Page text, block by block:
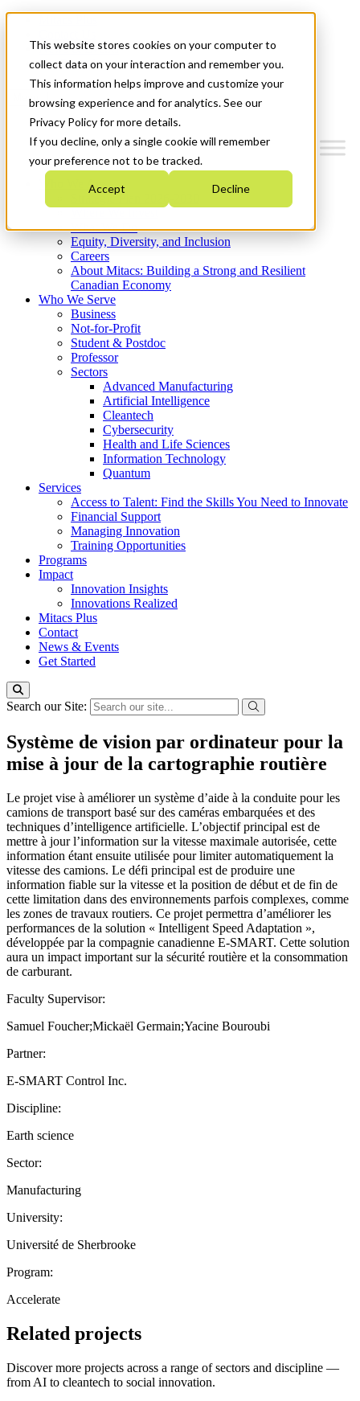
This website stores cookies on your computer to
collect data on your interaction and remember you.
This information helps improve and customize your
browsing experience and for analytics. See our
Privacy Policy for more details.
If you decline, only a single cookie will remember
your preference not to be tracked.
Accept Decline
News & Events
Get Started
Menu
Who We Are
Strategic Plan 2026-2030
What We Do
Equity, Diversity, and Inclusion
Careers
About Mitacs: Building a Strong and Resilient
Canadian Economy
Who We Serve
Business
Not-for-Profit
Student & Postdoc
Professor
Sectors
Advanced Manufacturing
Artificial Intelligence
Cleantech
Cybersecurity
Health and Life Sciences
Information Technology
Quantum
Services
Access to Talent: Find the Skills You Need to Innovate
Financial Support
Managing Innovation
Training Opportunities
Programs
Impact
Innovation Insights
Innovations Realized
Mitacs Plus
Contact
News & Events
Get Started
Search our Site:
Système de vision par ordinateur pour la
mise à jour de la cartographie routière
Le projet vise à améliorer un système d’aide à la conduite pour les
camions de transport basé sur des caméras embarquées et des
techniques d’intelligence artificielle. L’objectif principal est de
mettre à jour l’information sur la vitesse maximale autorisée, cette
information étant ensuite utilisée pour limiter automatiquement la
vitesse des camions. Le défi principal est de produire une
information fiable sur la vitesse et la position de début et de fin de
cette limitation dans des environnements parfois complexes, comme
les zones de travaux routiers. Ce projet permettra d’améliorer les
performances de la solution « Intelligent Speed Adaptation »,
développée par la compagnie canadienne E-SMART. Cette solution
aura un impact important sur la sécurité routière et la consommation
de carburant.
Faculty Supervisor:
Samuel Foucher;Mickaël Germain;Yacine Bouroubi
Partner:
E-SMART Control Inc.
Discipline:
Earth science
Sector:
Manufacturing
University:
Université de Sherbrooke
Program:
Accelerate
Related projects
Discover more projects across a range of sectors and discipline —
from AI to cleantech to social innovation.